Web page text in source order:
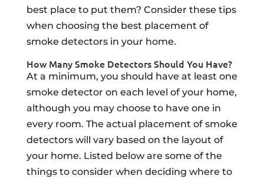
best place to put them? Consider these tips
when choosing the best placement of
smoke detectors in your home.
How Many Smoke Detectors Should You Have?
At a minimum, you should have at least one
smoke detector on each level of your home,
although you may choose to have one in
every room. The actual placement of smoke
detectors will vary based on the layout of
your home. Listed below are some of the
things to consider when deciding where to